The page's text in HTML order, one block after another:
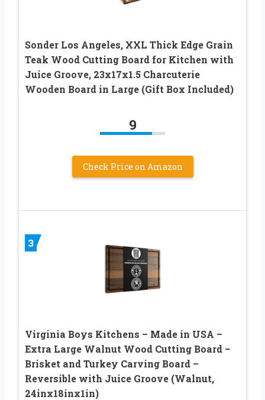
Sonder Los Angeles, XXL Thick Edge Grain
Teak Wood Cutting Board for Kitchen with
Juice Groove, 23x17x1.5 Charcuterie
Wooden Board in Large (Gift Box Included)
9
Check Price on Amazon
3
Virginia Boys Kitchens – Made in USA –
Extra Large Walnut Wood Cutting Board –
Brisket and Turkey Carving Board –
Reversible with Juice Groove (Walnut,
24inx18inx1in)